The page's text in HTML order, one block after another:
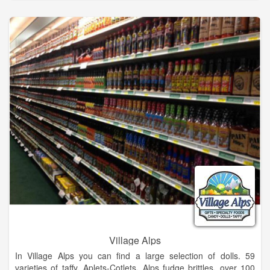
The knowledgeable and licensed spa staff consists of massage
practitioners, estheticians, and cosmetologists with support
from Dr. Chandra Villano, ND, a local naturopathic physician
consultant, who painstakingly works to keep our green spa
practices non-toxic and environmentally friendly.
Eco-conscious spa offering world-class massage, couples
massage, body treatments, facials, peels, manicures,
pedicures, waxing, Éminence skin care & more.
Village Alps
In Village Alps you can find a large selection of dolls. 59